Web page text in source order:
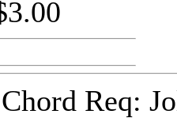
Req: